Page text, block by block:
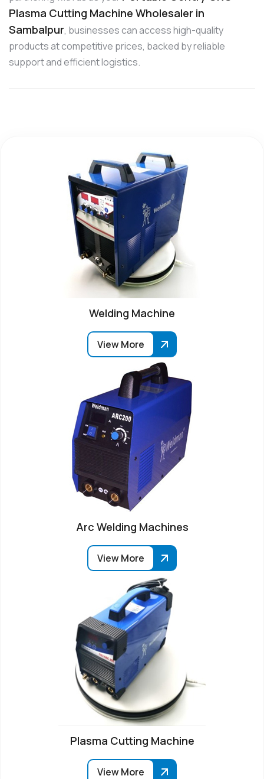
Plasma Cutting Machine Wholesaler in
Sambalpur, businesses can access high-quality
products at competitive prices, backed by reliable
support and efficient logistics.
Welding Machine
View More
Arc Welding Machines
View More
Plasma Cutting Machine
View More